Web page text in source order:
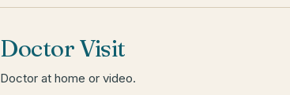
Doctor Visit
Doctor at home or video.